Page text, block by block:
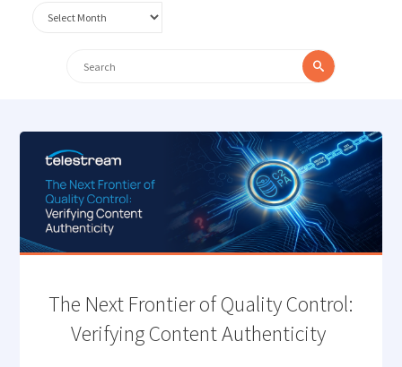
for:
Search
The Next Frontier of Quality Control:
Verifying Content Authenticity